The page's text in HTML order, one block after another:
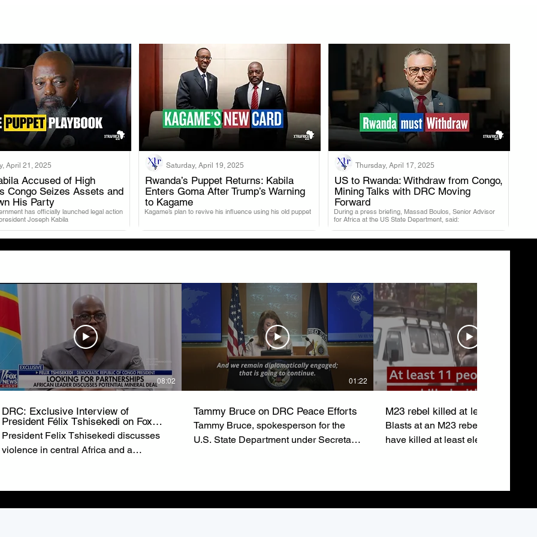
April 21, 2025
Accused of High
Congo Seizes Assets and
His Party
has officially launched legal action
Joseph Kabila
.
Saturday, April 19, 2025
Rwanda’s Puppet Returns: Kabila
Enters Goma After Trump’s Warning
to Kagame
Kagame’s plan to revive his influence using his old puppet
Thursday, April 17, 2025
US to Rwanda: Withdraw from Congo,
Mining Talks with DRC Moving
Forward
During a press briefing, Massad Boulos, Senior Advisor
for Africa at the US State Department, said:
.
08:02
DRC: Exclusive Interview of
President Félix Tshisekedi on Fox
News
President Felix Tshisekedi discusses
violence in central Africa and a
NEWS
01:22
Tammy Bruce on DRC Peace Efforts
Tammy Bruce, spokesperson for the
U.S. State Department under Secretary
M23 rebel killed at least eleven
Blasts at an M23 rebel rally in
have killed at least eleven people